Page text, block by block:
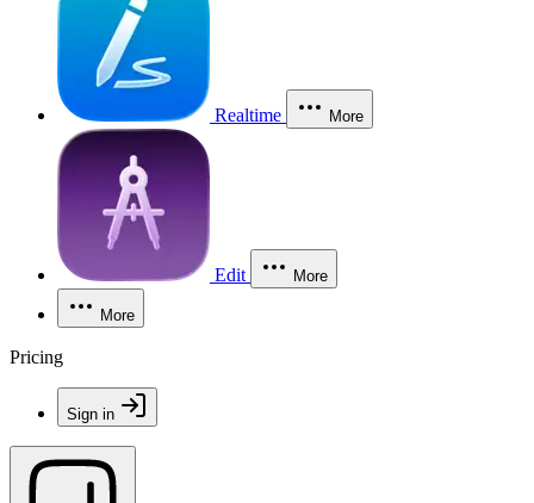
Realtime More
Edit More
More
Pricing
Sign in